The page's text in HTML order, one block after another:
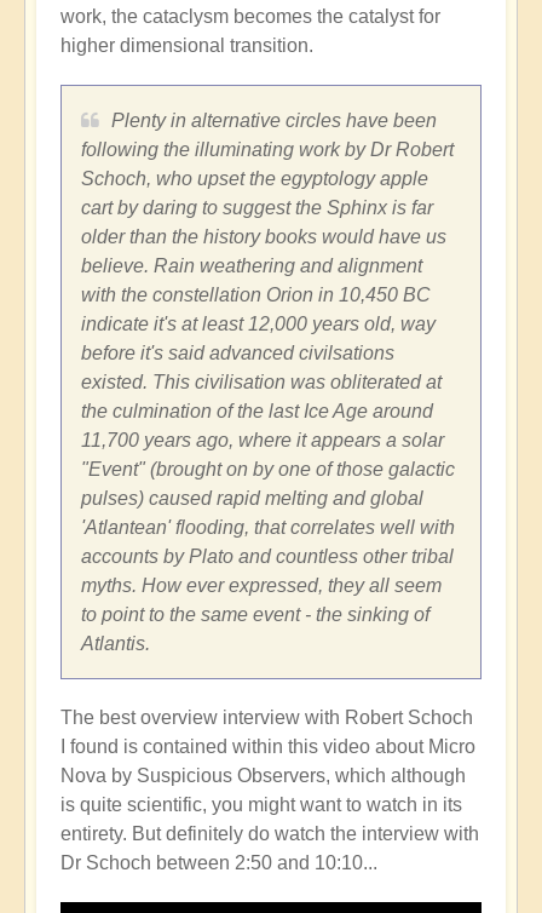
work, the cataclysm becomes the catalyst for
higher dimensional transition.
Plenty in alternative circles have been
following the illuminating work by Dr Robert
Schoch, who upset the egyptology apple
cart by daring to suggest the Sphinx is far
older than the history books would have us
believe. Rain weathering and alignment
with the constellation Orion in 10,450 BC
indicate it's at least 12,000 years old, way
before it's said advanced civilsations
existed. This civilisation was obliterated at
the culmination of the last Ice Age around
11,700 years ago, where it appears a solar
"Event" (brought on by one of those galactic
pulses) caused rapid melting and global
'Atlantean' flooding, that correlates well with
accounts by Plato and countless other tribal
myths. How ever expressed, they all seem
to point to the same event - the sinking of
Atlantis.
The best overview interview with Robert Schoch
I found is contained within this video about Micro
Nova by Suspicious Observers, which although
is quite scientific, you might want to watch in its
entirety. But definitely do watch the interview with
Dr Schoch between 2:50 and 10:10...